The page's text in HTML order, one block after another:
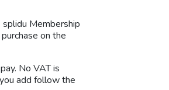
Membership
on the
No VAT is
add follow the